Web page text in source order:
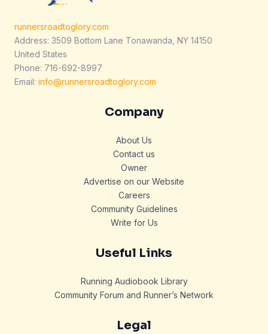
runnersroadtoglory.com
Address: 3509 Bottom Lane Tonawanda, NY 14150
United States
Phone: 716-692-8997
Email: info@runnersroadtoglory.com
Company
About Us
Contact us
Owner
Advertise on our Website
Careers
Community Guidelines
Write for Us
Useful Links
Running Audiobook Library
Community Forum and Runner’s Network
Legal